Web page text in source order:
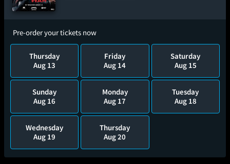
Pre-order your tickets now
Thursday
Aug 13
Friday
Aug 14
Saturday
Aug 15
Sunday
Aug 16
Monday
Aug 17
Tuesday
Aug 18
Wednesday
Aug 19
Thursday
Aug 20